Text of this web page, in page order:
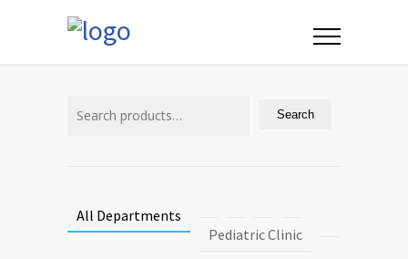
Search
All Departments
Pediatric Clinic